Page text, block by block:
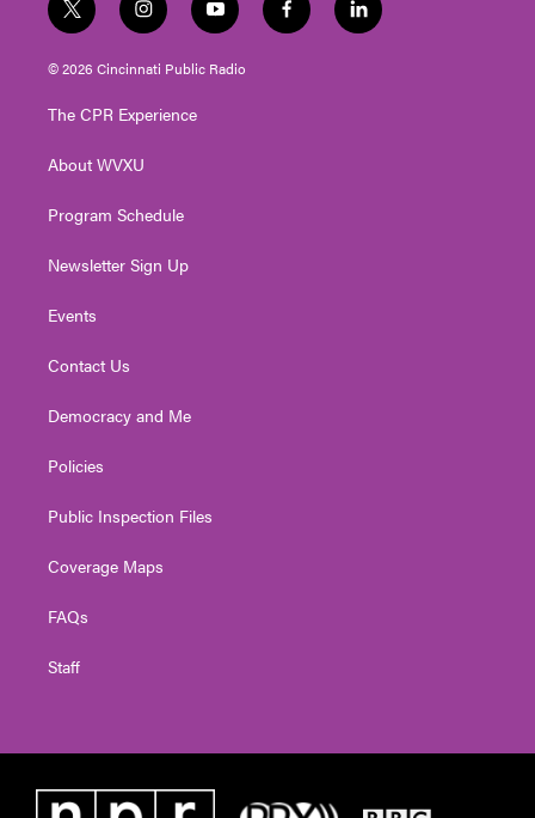
t
w
i
t
e
i
n
s
t
g
a
y
o
u
t
f
a
l
i
© 2026 Cincinnati Public Radio
The CPR Experience
About WVXU
Program Schedule
Newsletter Sign Up
Events
Contact Us
Democracy and Me
Policies
Public Inspection Files
Coverage Maps
FAQs
Staff